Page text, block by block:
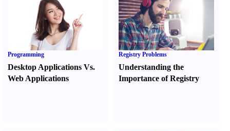
Programming
Desktop Applications Vs.
Web Applications
Registry Problems
Understanding the
Importance of Registry